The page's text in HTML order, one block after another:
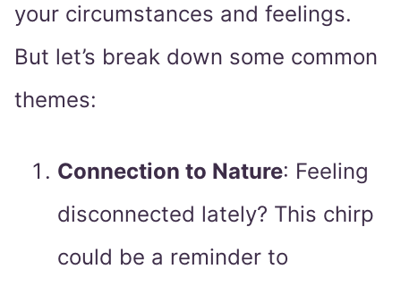
your circumstances and feelings.
But let’s break down some common
themes:
Connection to Nature: Feeling
disconnected lately? This chirp
could be a reminder to